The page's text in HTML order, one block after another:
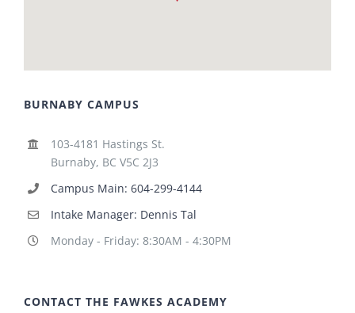
BURNABY CAMPUS
103-4181 Hastings St.
Burnaby, BC V5C 2J3
Campus Main: 604-299-4144
Intake Manager: Dennis Tal
Monday - Friday: 8:30AM - 4:30PM
CONTACT THE FAWKES ACADEMY